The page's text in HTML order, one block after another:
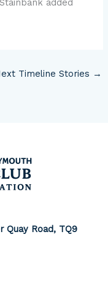
added
Timeline Stories →
Quay Road, TQ9